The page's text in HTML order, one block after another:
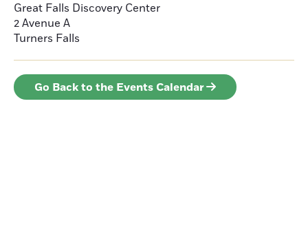
Great Falls Discovery Center
2 Avenue A
Turners Falls
Go Back to the Events Calendar